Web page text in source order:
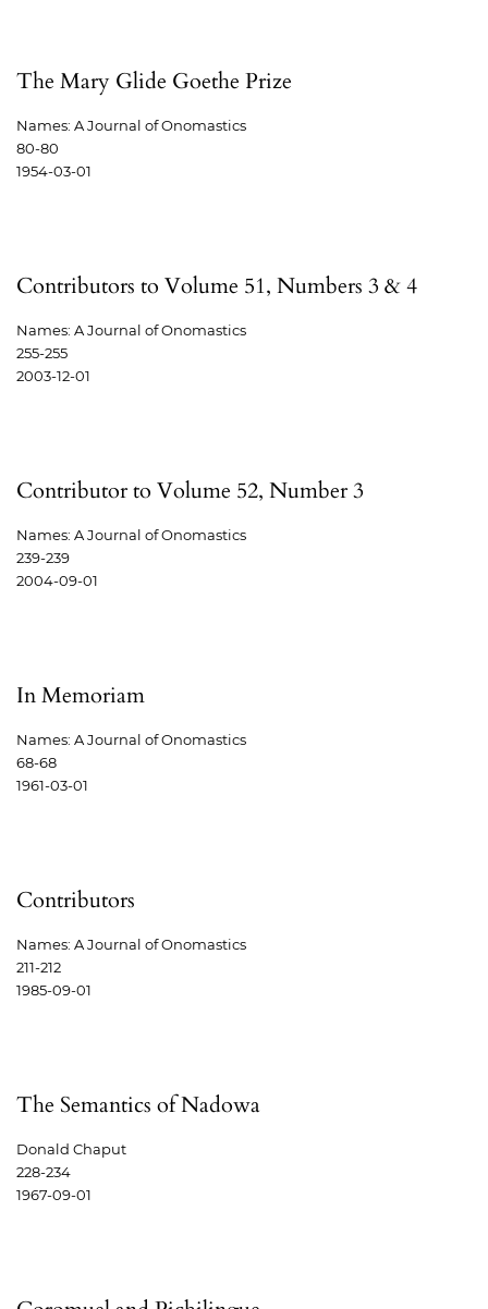
The Mary Glide Goethe Prize
Names: A Journal of Onomastics
80-80
1954-03-01
Contributors to Volume 51, Numbers 3 & 4
Names: A Journal of Onomastics
255-255
2003-12-01
Contributor to Volume 52, Number 3
Names: A Journal of Onomastics
239-239
2004-09-01
In Memoriam
Names: A Journal of Onomastics
68-68
1961-03-01
Contributors
Names: A Journal of Onomastics
211-212
1985-09-01
The Semantics of Nadowa
Donald Chaput
228-234
1967-09-01